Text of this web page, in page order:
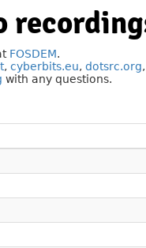
FOSDEM.
, cyberbits.eu, dotsrc.org
with any questions.